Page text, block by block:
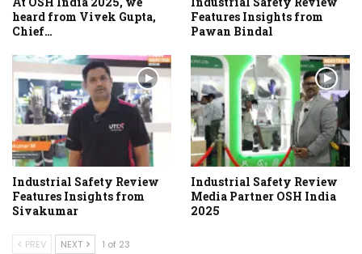
heard from Vivek Gupta,
Chief…
Features Insights from
Pawan Bindal
Industrial Safety Review
Features Insights from
Sivakumar
Industrial Safety Review
Media Partner OSH India
2025
PREV NEXT 1 of 23